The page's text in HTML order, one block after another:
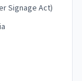
Signage Act)